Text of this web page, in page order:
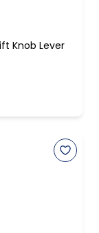
Knob Lever